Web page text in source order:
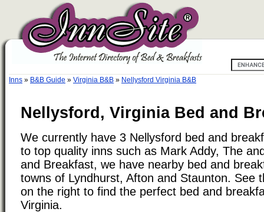
Inns » B&B Guide » Virginia B&B » Nellysford Virginia B&B
Nellysford, Virginia Bed and
We currently have 3 Nellysford bed and
to top quality inns such as Mark Addy, The
and Breakfast, we have nearby bed and
towns of Lyndhurst, Afton and Staunton. See
on the right to find the perfect bed and
Virginia.